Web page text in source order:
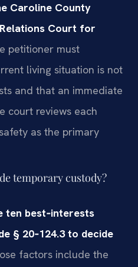
Caroline County
Court for
petitioner must
living situation is not
and that an immediate
court reviews each
as the primary
temporary custody?
ten best‑interests
§ 20‑124.3 to decide
factors include the